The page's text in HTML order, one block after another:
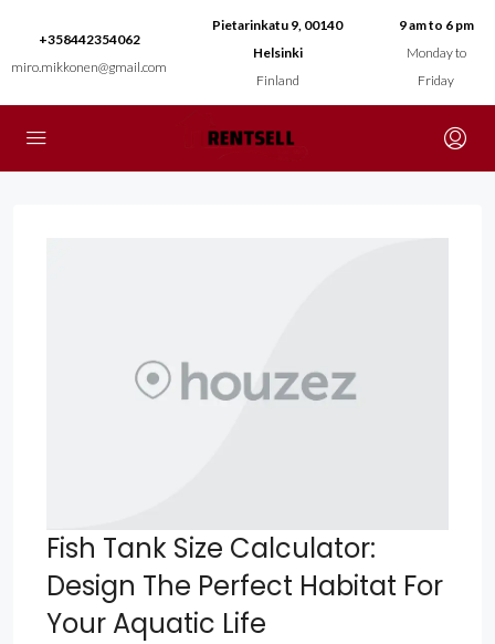
+358442354062
miro.mikkonen@gmail.com
Pietarinkatu 9, 00140
Helsinki
Finland
9 am to 6 pm
Monday to
Friday
Fish Tank Size Calculator:
Design The Perfect Habitat For
Your Aquatic Life